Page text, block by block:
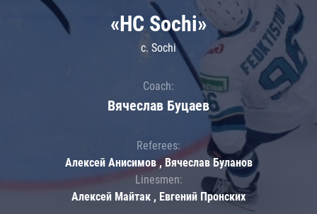
«HC Sochi»
c. Sochi
Coach:
Вячеслав Буцаев
Referees:
Алексей Анисимов , Вячеслав Буланов
Linesmen:
Алексей Майтак , Евгений Пронских